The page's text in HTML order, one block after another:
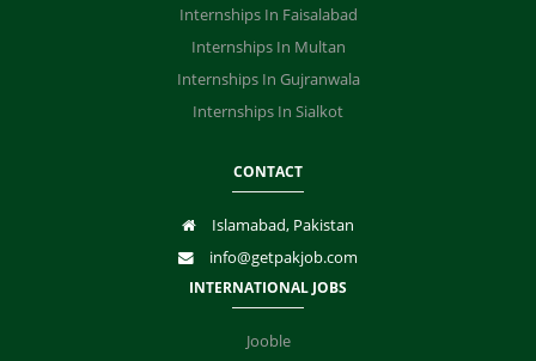
Internships In Faisalabad
Internships In Multan
Internships In Gujranwala
Internships In Sialkot
CONTACT
Islamabad, Pakistan
info@getpakjob.com
INTERNATIONAL JOBS
Jooble